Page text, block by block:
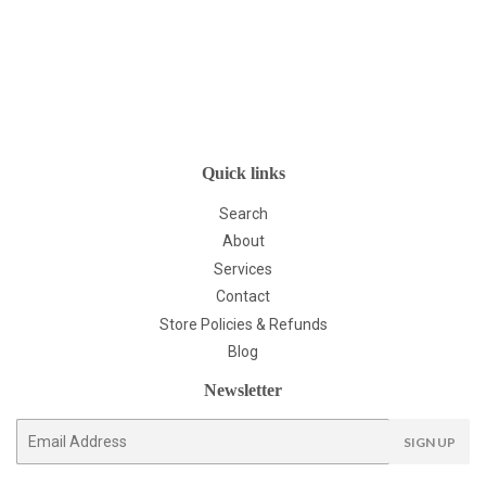
Quick links
Search
About
Services
Contact
Store Policies & Refunds
Blog
Newsletter
E-
SIGN UP